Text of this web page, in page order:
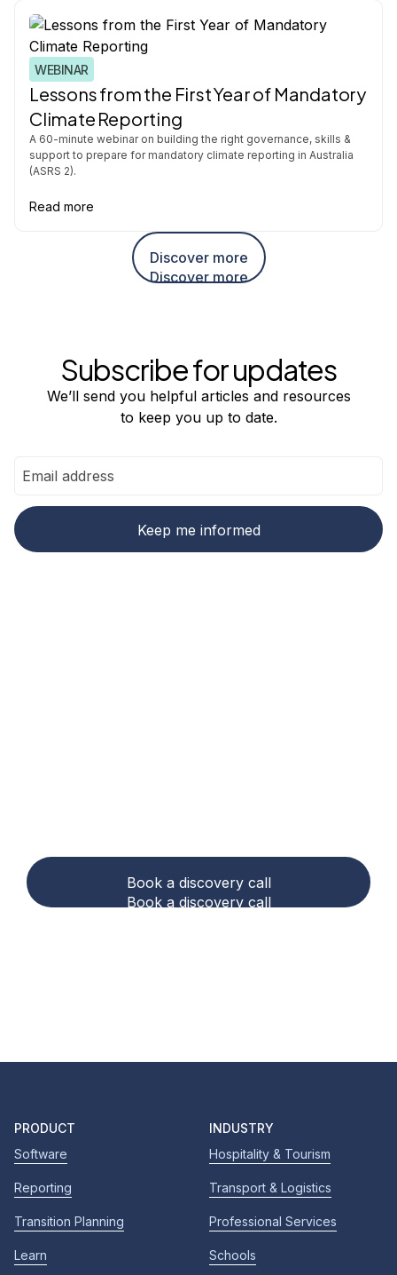
WEBINAR
Lessons from the First Year of Mandatory
Climate Reporting
A 60-minute webinar on building the right governance, skills &
support to prepare for mandatory climate reporting in Australia
(ASRS 2).
Read more
Discover more
Discover more
Subscribe for updates
We’ll send you helpful articles and resources
to keep you up to date.
Book a discovery call
Book a discovery call
PRODUCT
Software
Reporting
Transition Planning
Learn
INDUSTRY
Hospitality & Tourism
Transport & Logistics
Professional Services
Schools